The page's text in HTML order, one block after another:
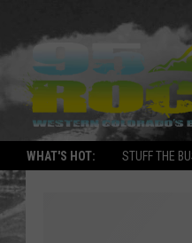
WHAT'S HOT: STUFF THE